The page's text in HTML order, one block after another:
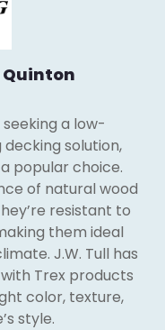
Quinton
a low-
solution,
popular choice.
of natural wood
resistant to
them ideal
J.W. Tull has
Trex products
color, texture,
style.